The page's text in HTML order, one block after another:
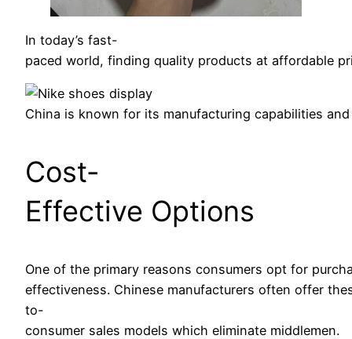
In today’s fast-
paced world, finding quality products at affordable
China is known for its manufacturing capabilities
Cost-
Effective Options
One of the primary reasons consumers opt for
effectiveness. Chinese manufacturers often offer
to-
consumer sales models which eliminate middlemen.